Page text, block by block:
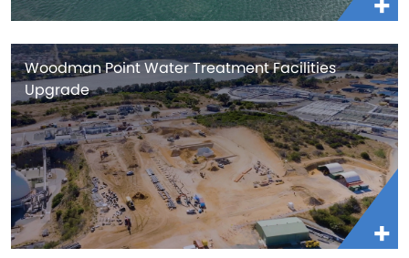
Woodman Point Water Treatment Facilities
Upgrade